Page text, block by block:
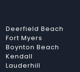
Deerfield Beach
Fort Myers
Boynton Beach
Kendall
Lauderhill